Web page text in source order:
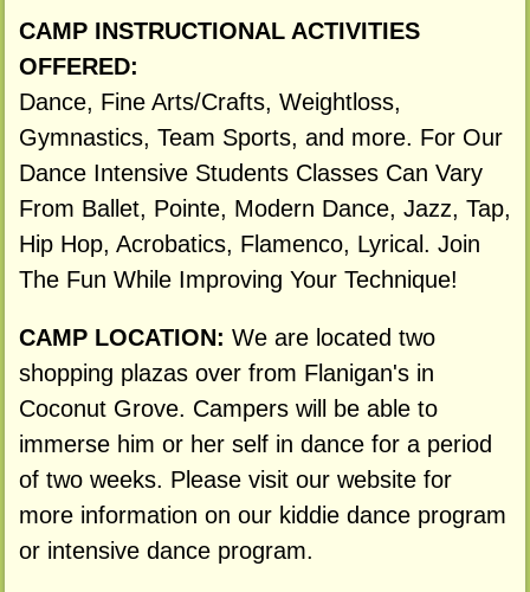
CAMP INSTRUCTIONAL ACTIVITIES
OFFERED:
Dance, Fine Arts/Crafts, Weightloss,
Gymnastics, Team Sports, and more. For Our
Dance Intensive Students Classes Can Vary
From Ballet, Pointe, Modern Dance, Jazz, Tap,
Hip Hop, Acrobatics, Flamenco, Lyrical. Join
The Fun While Improving Your Technique!
CAMP LOCATION: We are located two
shopping plazas over from Flanigan's in
Coconut Grove. Campers will be able to
immerse him or her self in dance for a period
of two weeks. Please visit our website for
more information on our kiddie dance program
or intensive dance program.